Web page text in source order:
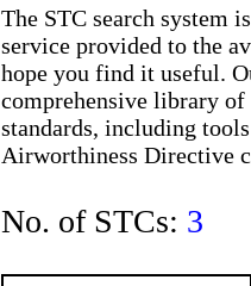
The STC search system
service provided to the
hope you find it useful.
comprehensive library
standards, including
Airworthiness Directive
No. of STCs: 3